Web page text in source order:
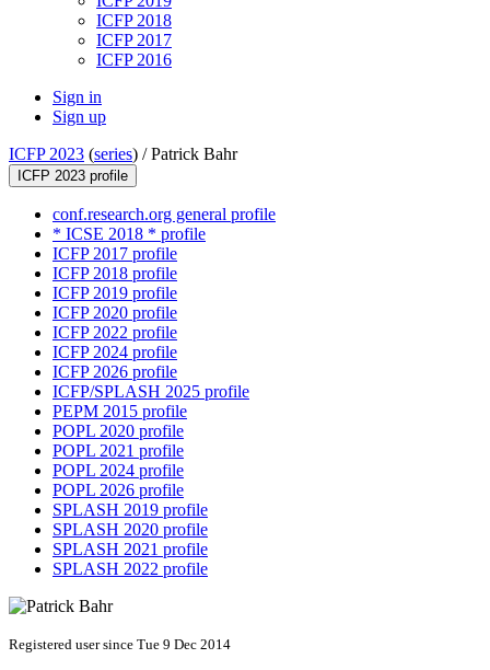
ICFP 2018
ICFP 2017
ICFP 2016
Sign in
Sign up
ICFP 2023 (series) /Patrick Bahr
ICFP 2023 profile
conf.research.org general profile
* ICSE 2018 * profile
ICFP 2017 profile
ICFP 2018 profile
ICFP 2019 profile
ICFP 2020 profile
ICFP 2022 profile
ICFP 2024 profile
ICFP 2026 profile
ICFP/SPLASH 2025 profile
PEPM 2015 profile
POPL 2020 profile
POPL 2021 profile
POPL 2024 profile
POPL 2026 profile
SPLASH 2019 profile
SPLASH 2020 profile
SPLASH 2021 profile
SPLASH 2022 profile
Registered user since Tue 9 Dec 2014